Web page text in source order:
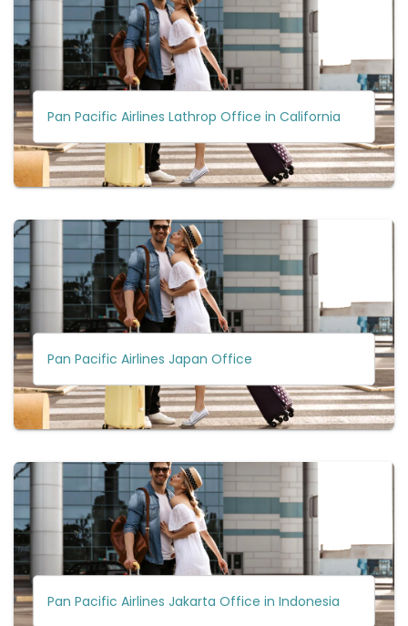
Pan Pacific Airlines Lathrop Office in California
Pan Pacific Airlines Japan Office
Pan Pacific Airlines Jakarta Office in Indonesia